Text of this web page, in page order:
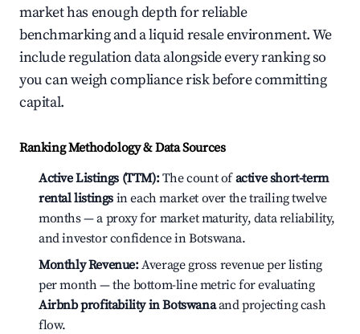
market has enough depth for reliable
benchmarking and a liquid resale environment. We
include regulation data alongside every ranking so
you can weigh compliance risk before committing
capital.
Ranking Methodology & Data Sources
Active Listings (TTM):The count ofactive short-term
rental listings in each market over the trailing twelve
months — a proxy for market maturity, data reliability,
and investor confidence in Botswana.
Monthly Revenue:Average gross revenue per listing
per month — the bottom-line metric for evaluating
Airbnb profitability in Botswanaand projecting cash
flow.